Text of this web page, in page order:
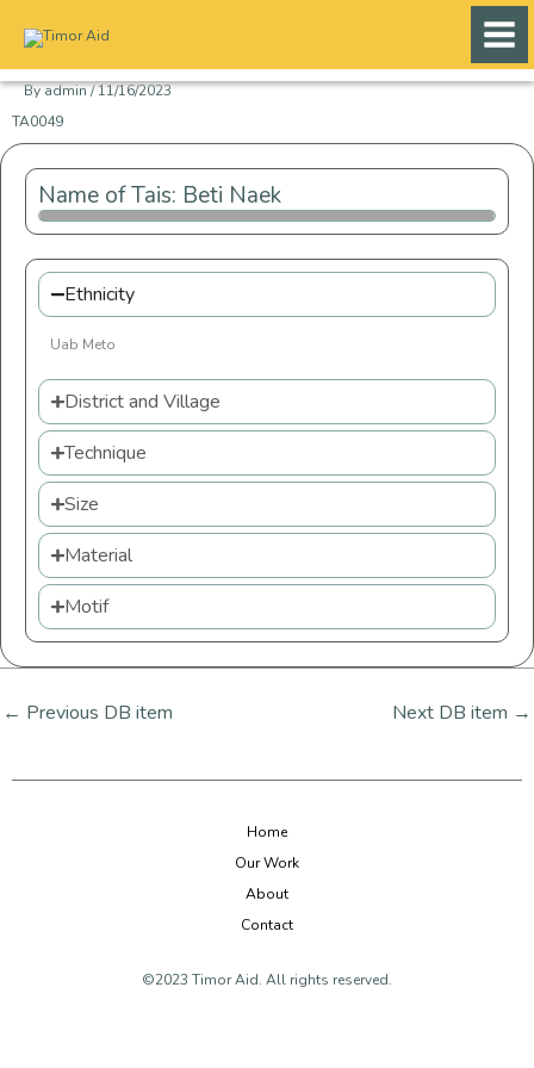
content
Byadmin/11/16/2023
TA0049
Name of Tais: Beti Naek
Ethnicity
Uab Meto
District and Village
Technique
Size
Material
Motif
← Previous DB item Next DB item →
Home
Our Work
About
Contact
©2023 Timor Aid. All rights reserved.